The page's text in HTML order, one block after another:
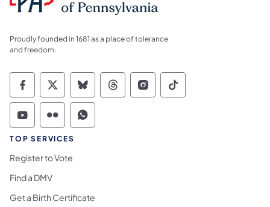
Proudly founded in 1681 as a place of tolerance
and freedom.
Commonwealth of Pennsylvania Social
Commonwealth of Pennsylvania
Commonwealth of Pennsylvania
Commonwealth of
Commonwealth of
Commonwealth
Commonwealth of Pennsylvania Social
Commonwealth of Pennsylvania
Commonwealth of Pennsylvania
TOP SERVICES
Register to Vote
Find a DMV
Get a Birth Certificate